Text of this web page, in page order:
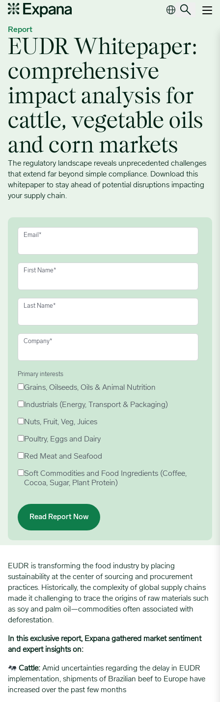
EUDR Whitepaper: comprehensive impact analysis for cattle,
Report
EUDR Whitepaper:
comprehensive
impact analysis for
cattle, vegetable oils
and corn markets
The regulatory landscape reveals unprecedented challenges
that extend far beyond simple compliance. Download this
whitepaper to stay ahead of potential disruptions impacting
your supply chain.
Email *
First Name*
Last Name*
Company*
Primary interests
Grains, Oilseeds, Oils & Animal Nutrition
Industrials (Energy, Transport & Packaging)
Nuts, Fruit, Veg, Juices
Poultry, Eggs and Dairy
Red Meat and Seafood
Soft Commodities and Food Ingredients (Coffee,
Cocoa, Sugar, Plant Protein)
EUDR is transforming the food industry by placing
sustainability at the center of sourcing and procurement
practices. Historically, the complexity of global supply chains
made it challenging to trace the origins of raw materials such
as soy and palm oil—commodities often associated with
deforestation.
In this exclusive report, Expana gathered market sentiment
and expert insights on:
Cattle:Amid uncertainties regarding the delay in EUDR
implementation, shipments of Brazilian beef to Europe have
increased over the past few months